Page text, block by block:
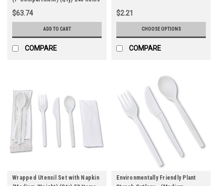
$63.74
ADD TO CART
COMPARE
$2.21
CHOOSE OPTIONS
COMPARE
Wrapped Utensil Set with Napkin
Environmentally Friendly Plant